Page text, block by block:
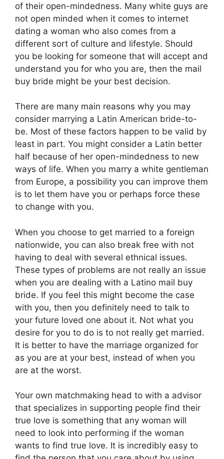
of their open-mindedness. Many white guys are
not open minded when it comes to internet
dating a woman who also comes from a
different sort of culture and lifestyle. Should
you be looking for someone that will accept and
understand you for who you are, then the mail
buy bride might be your best decision.
There are many main reasons why you may
consider marrying a Latin American bride-to-
be. Most of these factors happen to be valid by
least in part. You might consider a Latin better
half because of her open-mindedness to new
ways of life. When you marry a white gentleman
from Europe, a possibility you can improve them
is to let them have you or perhaps force these
to change with you.
When you choose to get married to a foreign
nationwide, you can also break free with not
having to deal with several ethnical issues.
These types of problems are not really an issue
when you are dealing with a Latino mail buy
bride. If you feel this might become the case
with you, then you definitely need to talk to
your future loved one about it. Not what you
desire for you to do is to not really get married.
It is better to have the marriage organized for
as you are at your best, instead of when you
are at the worst.
Your own matchmaking head to with a advisor
that specializes in supporting people find their
true love is something that any woman will
need to look into performing if the woman
wants to find true love. It is incredibly easy to